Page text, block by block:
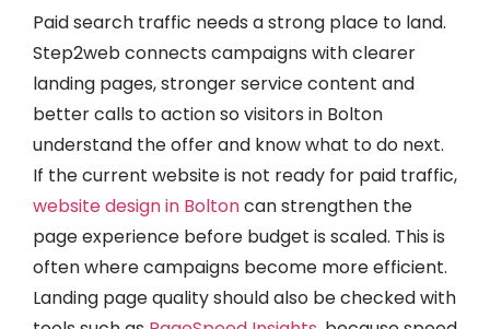
Paid search traffic needs a strong place to land.
Step2web connects campaigns with clearer
landing pages, stronger service content and
better calls to action so visitors in Bolton
understand the offer and know what to do next.
If the current website is not ready for paid traffic,
website design in Boltoncan strengthen the
page experience before budget is scaled. This is
often where campaigns become more efficient.
Landing page quality should also be checked with